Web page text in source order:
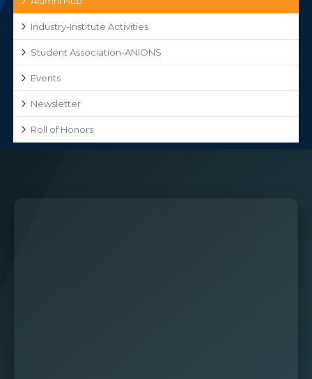
Industry-Institute Activities
Student Association-ANIONS
Events
Newsletter
Roll of Honors